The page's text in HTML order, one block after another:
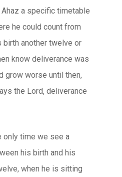
a specific timetable
he could count from
birth another twelve or
know deliverance was
grow worse until then,
the Lord, deliverance
only time we see a
his birth and his
when he is sitting